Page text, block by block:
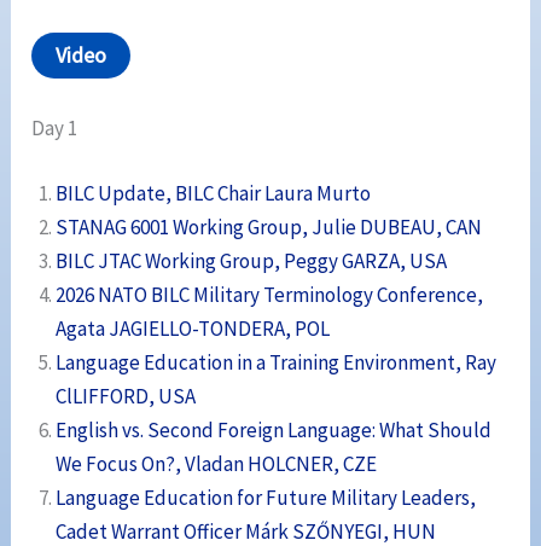
Video
Day 1
BILC Update, BILC Chair Laura Murto
STANAG 6001 Working Group, Julie DUBEAU, CAN
BILC JTAC Working Group, Peggy GARZA, USA
2026 NATO BILC Military Terminology Conference,
Agata JAGIELLO-TONDERA, POL
Language Education in a Training Environment, Ray
ClLIFFORD, USA
English vs. Second Foreign Language: What Should
We Focus On?, Vladan HOLCNER, CZE
Language Education for Future Military Leaders,
Cadet Warrant Officer Márk SZŐNYEGI, HUN